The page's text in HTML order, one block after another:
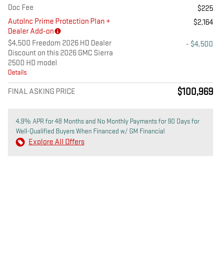
Doc Fee
$225
AutoInc Prime Protection Plan +
Dealer Add-on
$2,164
$4,500 Freedom 2026 HD Dealer
Discount on this 2026 GMC Sierra
2500 HD model
Details
- $4,500
FINAL ASKING PRICE $100,969
4.9% APR for 48 Months and No Monthly Payments for 90 Days for
Well-Qualified Buyers When Financed w/ GM Financial
Explore All Offers